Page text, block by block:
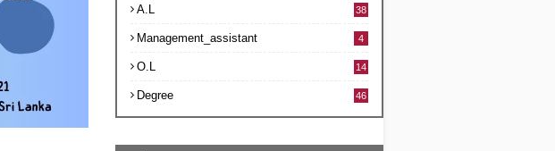
A.L 38
Management_assistant 4
O.L 14
Degree 46